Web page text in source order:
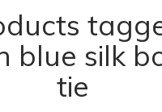
blue silk
tie